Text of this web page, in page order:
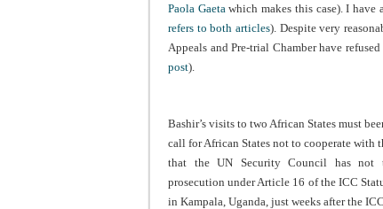
Paola Gaeta which makes this case). I
refers to both articles). Despite very
Appeals and Pre-trial Chamber have
post).
Bashir’s visits to two African States must
call for African States not to cooperate with
that the UN Security Council has not
prosecution under Article 16 of the ICC
in Kampala, Uganda, just weeks after the